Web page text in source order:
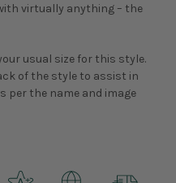
virtually anything – the
usual size for this style.
of the style to assist in
per the name and image